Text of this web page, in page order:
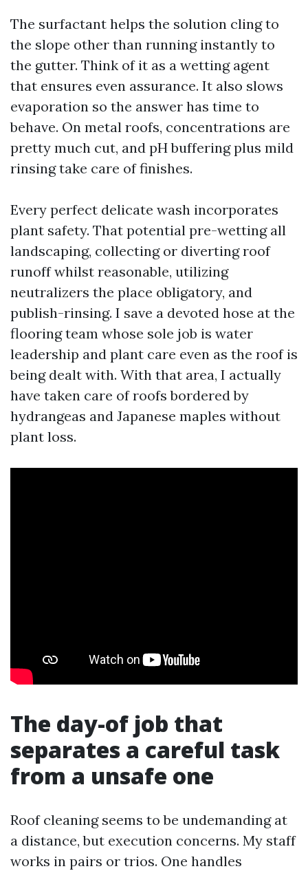
The surfactant helps the solution cling to
the slope other than running instantly to
the gutter. Think of it as a wetting agent
that ensures even assurance. It also slows
evaporation so the answer has time to
behave. On metal roofs, concentrations are
pretty much cut, and pH buffering plus mild
rinsing take care of finishes.
Every perfect delicate wash incorporates
plant safety. That potential pre-wetting all
landscaping, collecting or diverting roof
runoff whilst reasonable, utilizing
neutralizers the place obligatory, and
publish-rinsing. I save a devoted hose at the
flooring team whose sole job is water
leadership and plant care even as the roof is
being dealt with. With that area, I actually
have taken care of roofs bordered by
hydrangeas and Japanese maples without
plant loss.
The day-of job that
separates a careful task
from a unsafe one
Roof cleaning seems to be undemanding at
a distance, but execution concerns. My staff
works in pairs or trios. One handles